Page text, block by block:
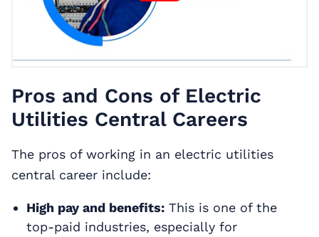
Pros and Cons of Electric
Utilities Central Careers
The pros of working in an electric utilities
central career include:
High pay and benefits:This is one of the
top-paid industries, especially for